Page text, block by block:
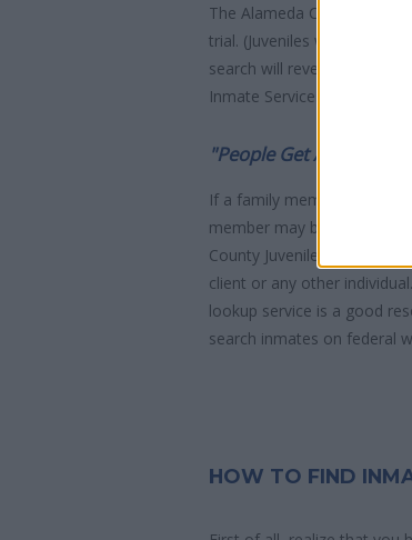
The Alameda County
trial. (Juveniles wait for
search will reveal the
Inmate Services - for more
"People Get Arrested
If a family member
member may be waiting to
County Juvenile Hall. You
client or any other
lookup service is a good
search inmates on federal
HOW TO FIND